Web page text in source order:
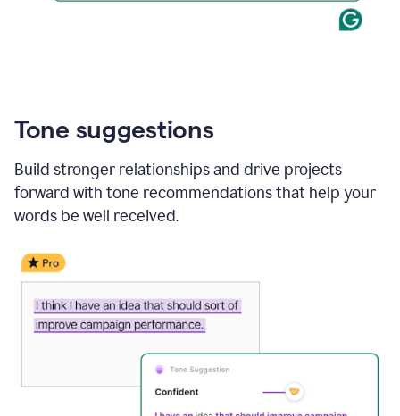
Tone suggestions
Build stronger relationships and drive projects
forward with tone recommendations that help your
words be well received.